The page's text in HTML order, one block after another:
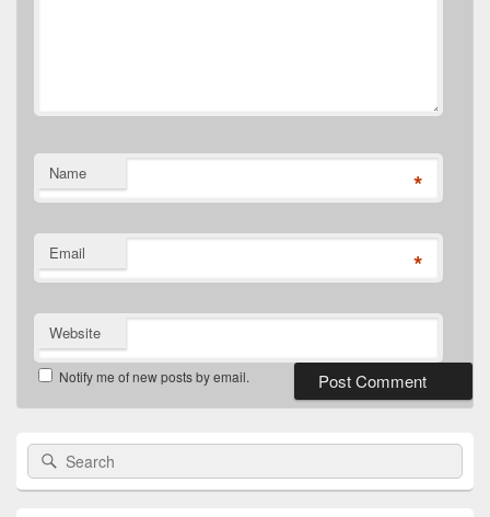
Name *
Email *
Website
Notify me of new posts by email.
Primary
Sidebar
Widget
Search
for: